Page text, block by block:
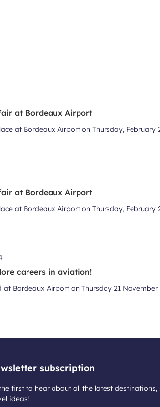
at Bordeaux Airport
at Bordeaux Airport on Thursday, February
at Bordeaux Airport
at Bordeaux Airport on Thursday, February
careers in aviation!
Bordeaux Airport on Thursday 21 November
subscription
first to hear about all the latest
ideas!